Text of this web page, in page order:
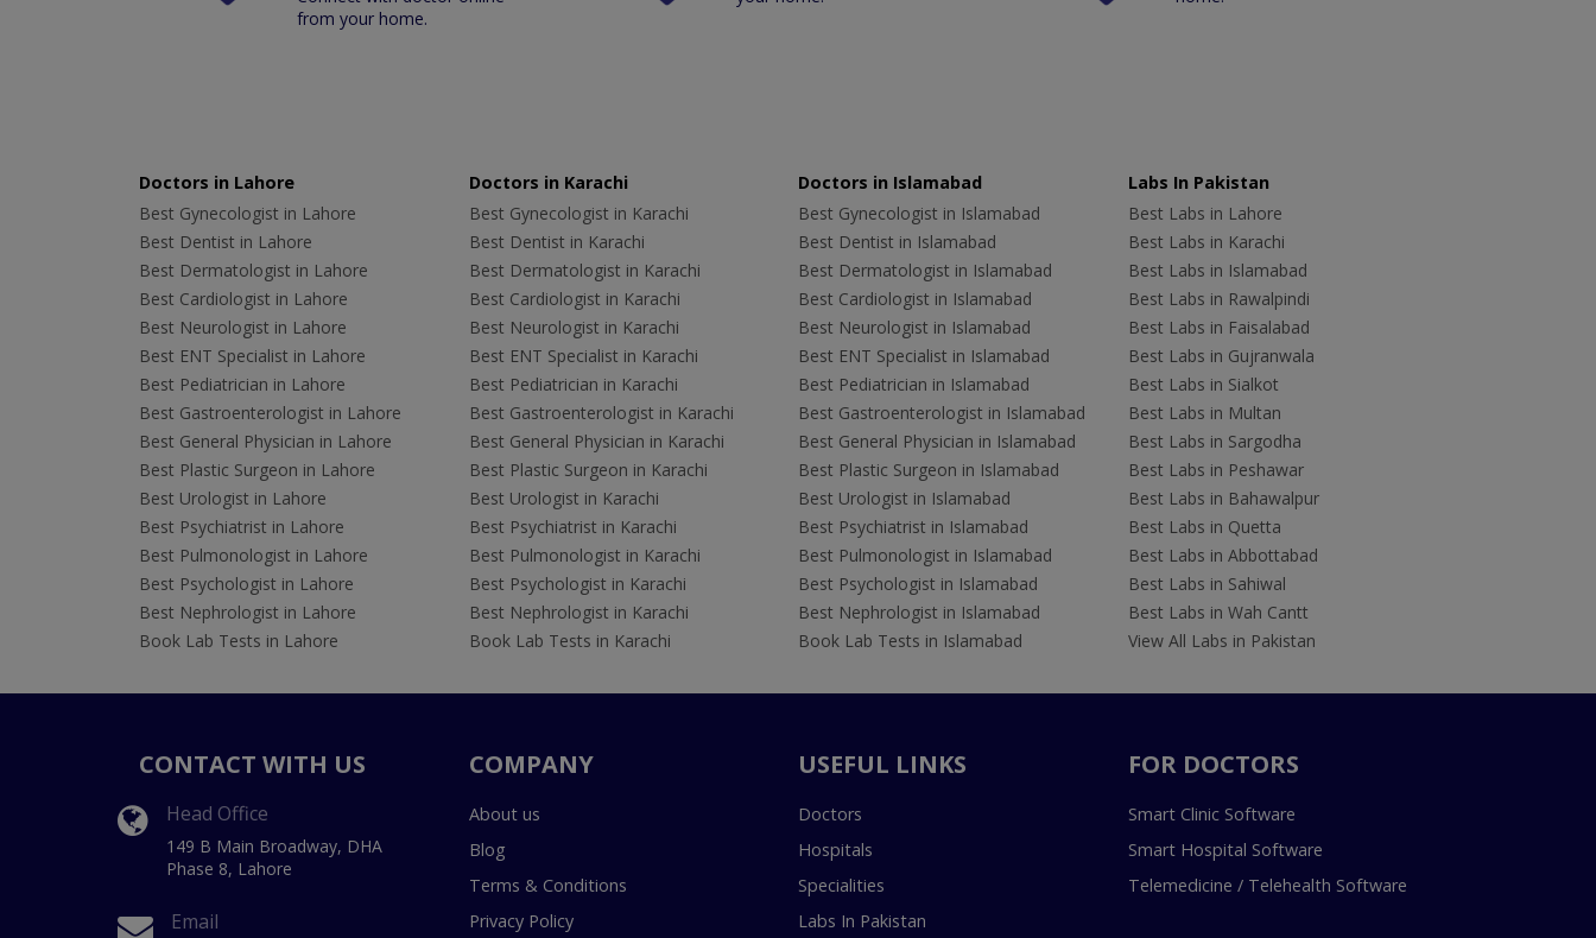
from your home.
Doctors in Lahore
Best Gynecologist in Lahore
Best Dentist in Lahore
Best Dermatologist in Lahore
Best Cardiologist in Lahore
Best Neurologist in Lahore
Best ENT Specialist in Lahore
Best Pediatrician in Lahore
Best Gastroenterologist in Lahore
Best General Physician in Lahore
Best Plastic Surgeon in Lahore
Best Urologist in Lahore
Best Psychiatrist in Lahore
Best Pulmonologist in Lahore
Best Psychologist in Lahore
Best Nephrologist in Lahore
Book Lab Tests in Lahore
Doctors in Karachi
Best Gynecologist in Karachi
Best Dentist in Karachi
Best Dermatologist in Karachi
Best Cardiologist in Karachi
Best Neurologist in Karachi
Best ENT Specialist in Karachi
Best Pediatrician in Karachi
Best Gastroenterologist in Karachi
Best General Physician in Karachi
Best Plastic Surgeon in Karachi
Best Urologist in Karachi
Best Psychiatrist in Karachi
Best Pulmonologist in Karachi
Best Psychologist in Karachi
Best Nephrologist in Karachi
Book Lab Tests in Karachi
Doctors in Islamabad
Best Gynecologist in Islamabad
Best Dentist in Islamabad
Best Dermatologist in Islamabad
Best Cardiologist in Islamabad
Best Neurologist in Islamabad
Best ENT Specialist in Islamabad
Best Pediatrician in Islamabad
Best Gastroenterologist in Islamabad
Best General Physician in Islamabad
Best Plastic Surgeon in Islamabad
Best Urologist in Islamabad
Best Psychiatrist in Islamabad
Best Pulmonologist in Islamabad
Best Psychologist in Islamabad
Best Nephrologist in Islamabad
Book Lab Tests in Islamabad
Labs In Pakistan
Best Labs in Lahore
Best Labs in Karachi
Best Labs in Islamabad
Best Labs in Rawalpindi
Best Labs in Faisalabad
Best Labs in Gujranwala
Best Labs in Sialkot
Best Labs in Multan
Best Labs in Sargodha
Best Labs in Peshawar
Best Labs in Bahawalpur
Best Labs in Quetta
Best Labs in Abbottabad
Best Labs in Sahiwal
Best Labs in Wah Cantt
View All Labs in Pakistan
CONTACT WITH US
Head Office
149 B Main Broadway, DHA
Phase 8, Lahore
Email
COMPANY
About us
Blog
Terms & Conditions
Privacy Policy
USEFUL LINKS
Doctors
Hospitals
Specialities
Labs In Pakistan
FOR DOCTORS
Smart Clinic Software
Smart Hospital Software
Telemedicine / Telehealth Software